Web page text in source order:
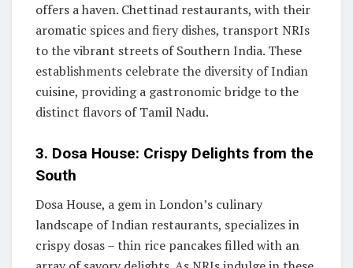
offers a haven. Chettinad restaurants, with their
aromatic spices and fiery dishes, transport NRIs
to the vibrant streets of Southern India. These
establishments celebrate the diversity of Indian
cuisine, providing a gastronomic bridge to the
distinct flavors of Tamil Nadu.
3. Dosa House: Crispy Delights from the
South
Dosa House, a gem in London’s culinary
landscape of Indian restaurants, specializes in
crispy dosas – thin rice pancakes filled with an